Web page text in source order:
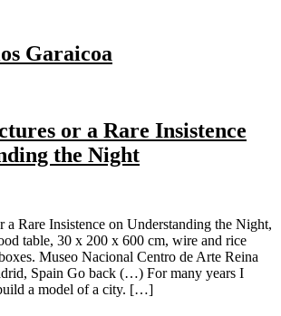
Garaicoa
or a Rare Insistence
the Night
a Rare Insistence on Understanding the Night,
table, 30 x 200 x 600 cm, wire and rice
Museo Nacional Centro de Arte Reina
Spain Go back (…) For many years I
a model of a city. […]